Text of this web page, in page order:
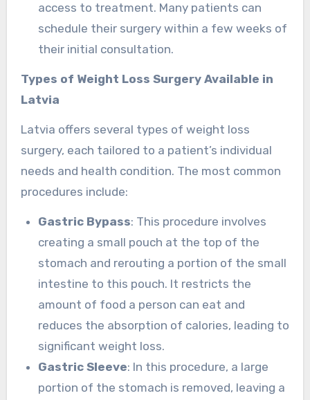
access to treatment. Many patients can
schedule their surgery within a few weeks of
their initial consultation.
Types of Weight Loss Surgery Available in
Latvia
Latvia offers several types of weight loss
surgery, each tailored to a patient’s individual
needs and health condition. The most common
procedures include:
Gastric Bypass: This procedure involves
creating a small pouch at the top of the
stomach and rerouting a portion of the small
intestine to this pouch. It restricts the
amount of food a person can eat and
reduces the absorption of calories, leading to
significant weight loss.
Gastric Sleeve: In this procedure, a large
portion of the stomach is removed, leaving a